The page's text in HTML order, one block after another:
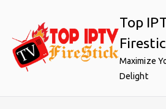
content
Top
Maximize
Delight